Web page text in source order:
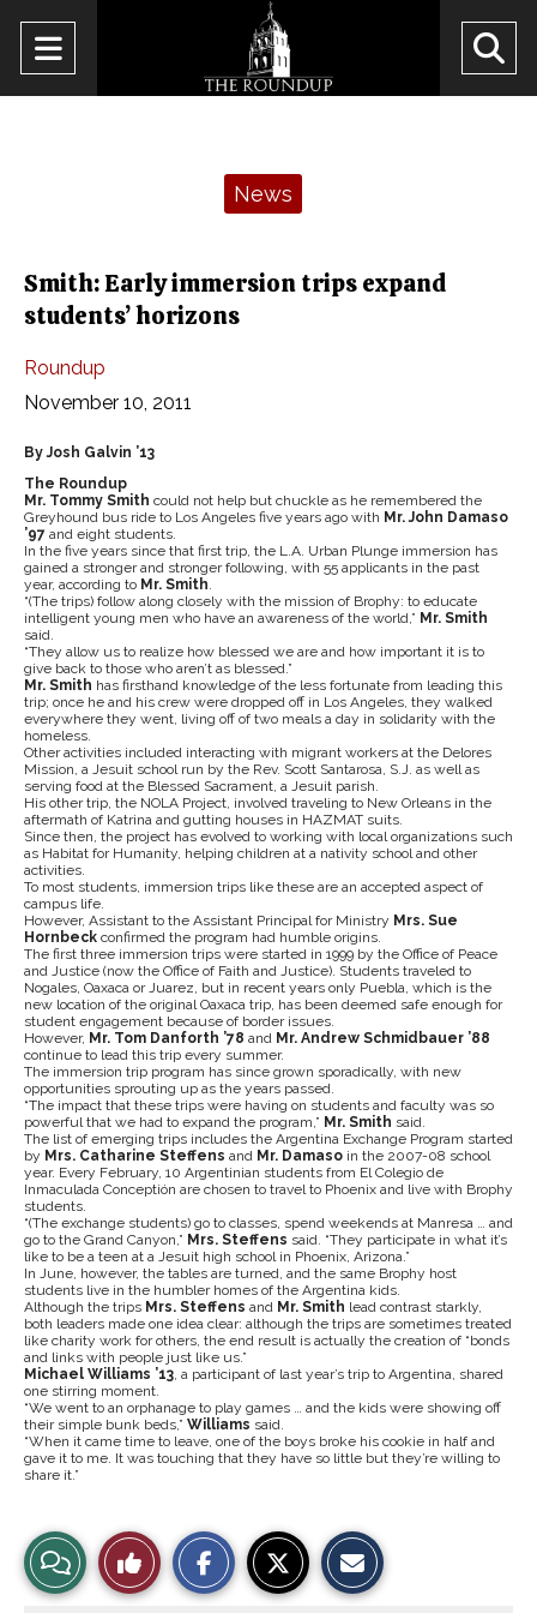
Open
Navigation
News
Smith: Early immersion trips expand
students’ horizons
Roundup
November 10, 2011
By Josh Galvin ’13
The Roundup
Mr. Tommy Smith could not help but chuckle as he remembered the
Greyhound bus ride to Los Angeles five years ago with Mr. John Damaso
’97 and eight students.
In the five years since that first trip, the L.A. Urban Plunge immersion has
gained a stronger and stronger following, with 55 applicants in the past
year, according to Mr. Smith.
“(The trips) follow along closely with the mission of Brophy: to educate
intelligent young men who have an awareness of the world,” Mr. Smith
said.
“They allow us to realize how blessed we are and how important it is to
give back to those who aren’t as blessed.”
Mr. Smith has firsthand knowledge of the less fortunate from leading this
trip; once he and his crew were dropped off in Los Angeles, they walked
everywhere they went, living off of two meals a day in solidarity with the
homeless.
Other activities included interacting with migrant workers at the Delores
Mission, a Jesuit school run by the Rev. Scott Santarosa, S.J. as well as
serving food at the Blessed Sacrament, a Jesuit parish.
His other trip, the NOLA Project, involved traveling to New Orleans in the
aftermath of Katrina and gutting houses in HAZMAT suits.
Since then, the project has evolved to working with local organizations such
as Habitat for Humanity, helping children at a nativity school and other
activities.
To most students, immersion trips like these are an accepted aspect of
campus life.
However, Assistant to the Assistant Principal for Ministry Mrs. Sue
Hornbeck confirmed the program had humble origins.
The first three immersion trips were started in 1999 by the Office of Peace
and Justice (now the Office of Faith and Justice). Students traveled to
Nogales, Oaxaca or Juarez, but in recent years only Puebla, which is the
new location of the original Oaxaca trip, has been deemed safe enough for
student engagement because of border issues.
However, Mr. Tom Danforth ’78 and Mr. Andrew Schmidbauer ’88
continue to lead this trip every summer.
The immersion trip program has since grown sporadically, with new
opportunities sprouting up as the years passed.
“The impact that these trips were having on students and faculty was so
powerful that we had to expand the program,” Mr. Smith said.
The list of emerging trips includes the Argentina Exchange Program started
by Mrs. Catharine Steffens and Mr. Damaso in the 2007-08 school
year. Every February, 10 Argentinian students from El Colegio de
Inmaculada Conceptión are chosen to travel to Phoenix and live with Brophy
students.
“(The exchange students) go to classes, spend weekends at Manresa … and
go to the Grand Canyon,” Mrs. Steffens said. “They participate in what it’s
like to be a teen at a Jesuit high school in Phoenix, Arizona.”
In June, however, the tables are turned, and the same Brophy host
students live in the humbler homes of the Argentina kids.
Although the trips Mrs. Steffens and Mr. Smith lead contrast starkly,
both leaders made one idea clear: although the trips are sometimes treated
like charity work for others, the end result is actually the creation of “bonds
and links with people just like us.”
Michael Williams ’13, a participant of last year’s trip to Argentina, shared
one stirring moment.
“We went to an orphanage to play games … and the kids were showing off
their simple bunk beds,” Williams said.
“When it came time to leave, one of the boys broke his cookie in half and
gave it to me. It was touching that they have so little but they’re willing to
share it.”
View
Story
Like
This